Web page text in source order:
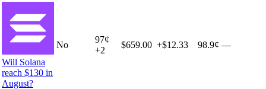
Will Solana
reach $130 in
August?
No
97¢
+2
$659.00 +$12.33 98.9¢ —